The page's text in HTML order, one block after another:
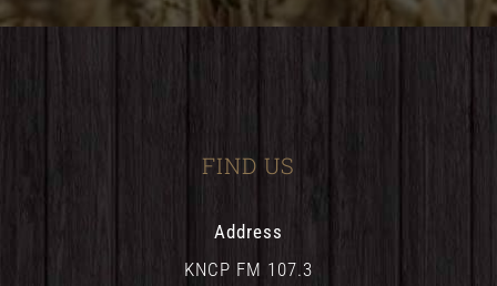
FIND US
Address
KNCP FM 107.3